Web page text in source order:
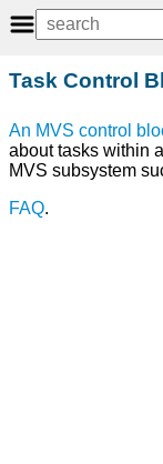
Task Control
An MVS control
about tasks within
MVS subsystem
FAQ.